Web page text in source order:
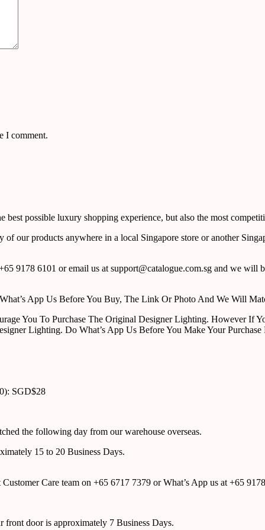
I comment.
possible luxury shopping experience, but also the most
of our products anywhere in a local Singapore store or another
9178 6101 or email us at support@catalogue.com.sg and we will
App Us Before You Buy, The Link Or Photo And We Will
You To Purchase The Original Designer Lighting. However If
Lighting. Do What’s App Us Before You Make Your
SGD$28
the following day from our warehouse overseas.
15 to 20 Business Days.
Care team on +65 6717 7379 or What’s App us at +65
door is approximately 7 Business Days.